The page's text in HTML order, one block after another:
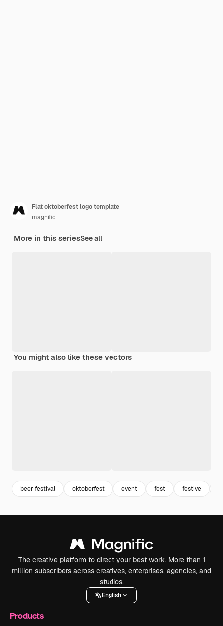
Flat oktoberfest logo template
magnific
More in this seriesSee all
You might also like these vectors
beer festival oktoberfest event fest festive
The creative platform to direct your best work. More than 1
million subscribers across creatives, enterprises, agencies, and
studios.
English
Products